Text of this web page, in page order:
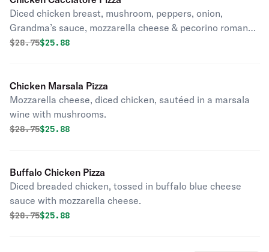
Diced chicken breast, mushroom, peppers, onion,
Grandma’s sauce, mozzarella cheese & pecorino romano
cheese.
Original price was
$28.75Discounted price is
$25.88
Chicken Marsala Pizza
Mozzarella cheese, diced chicken, sautéed in a marsala
wine with mushrooms.
Original price was
$28.75Discounted price is
$25.88
Buffalo Chicken Pizza
Diced breaded chicken, tossed in buffalo blue cheese
sauce with mozzarella cheese.
Original price was
$28.75Discounted price is
$25.88